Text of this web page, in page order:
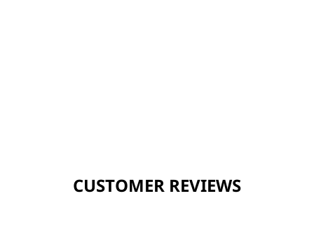
CUSTOMER REVIEWS